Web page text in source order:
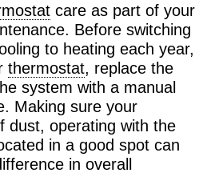
care as part of your
Before switching
to heating each year,
thermostat, replace the
system with a manual
Making sure your
dust, operating with the
in a good spot can
in overall